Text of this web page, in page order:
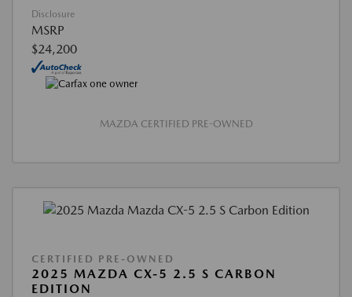
Disclosure
MSRP
$24,200
MAZDA CERTIFIED PRE-OWNED
CERTIFIED PRE-OWNED
2025 MAZDA CX-5 2.5 S CARBON
EDITION